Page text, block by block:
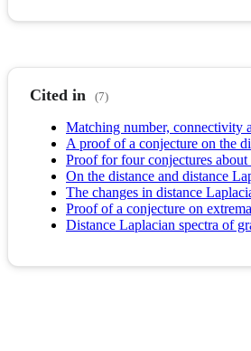
Cited in (7)
Matching number, connectivity
A proof of a conjecture on the
Proof for four conjectures about
On the distance and distance
The changes in distance
Proof of a conjecture on
Distance Laplacian spectra of